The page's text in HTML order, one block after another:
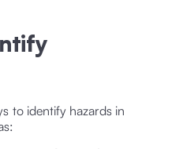
to identify hazards in